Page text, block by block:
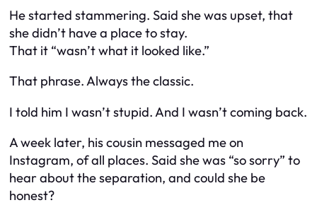
He started stammering. Said she was upset, that
she didn’t have a place to stay.
That it “wasn’t what it looked like.”
That phrase. Always the classic.
I told him I wasn’t stupid. And I wasn’t coming back.
A week later, his cousin messaged me on
Instagram, of all places. Said she was “so sorry” to
hear about the separation, and could she be
honest?